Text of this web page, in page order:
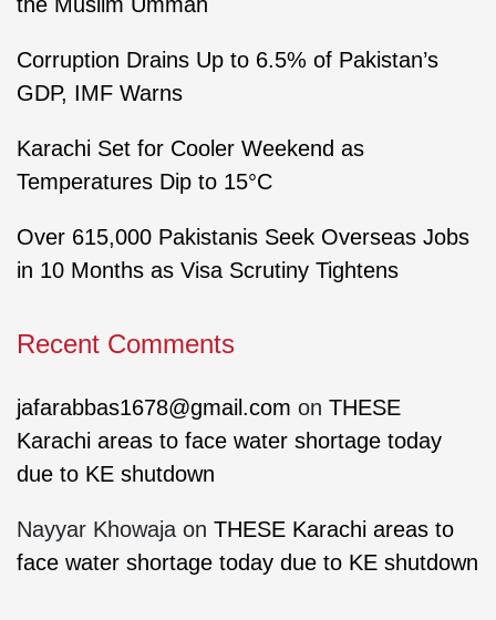
Corruption Drains Up to 6.5% of Pakistan’s
GDP, IMF Warns
Karachi Set for Cooler Weekend as
Temperatures Dip to 15°C
Over 615,000 Pakistanis Seek Overseas Jobs
in 10 Months as Visa Scrutiny Tightens
Recent Comments
jafarabbas1678@gmail.com on THESE
Karachi areas to face water shortage today
due to KE shutdown
Nayyar Khowaja on THESE Karachi areas to
face water shortage today due to KE shutdown